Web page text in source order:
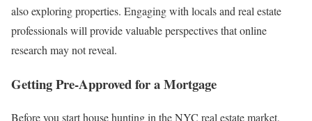
also exploring properties. Engaging with locals and real estate
professionals will provide valuable perspectives that online
research may not reveal.
Getting Pre-Approved for a Mortgage
Before you start house hunting in the NYC real estate market,